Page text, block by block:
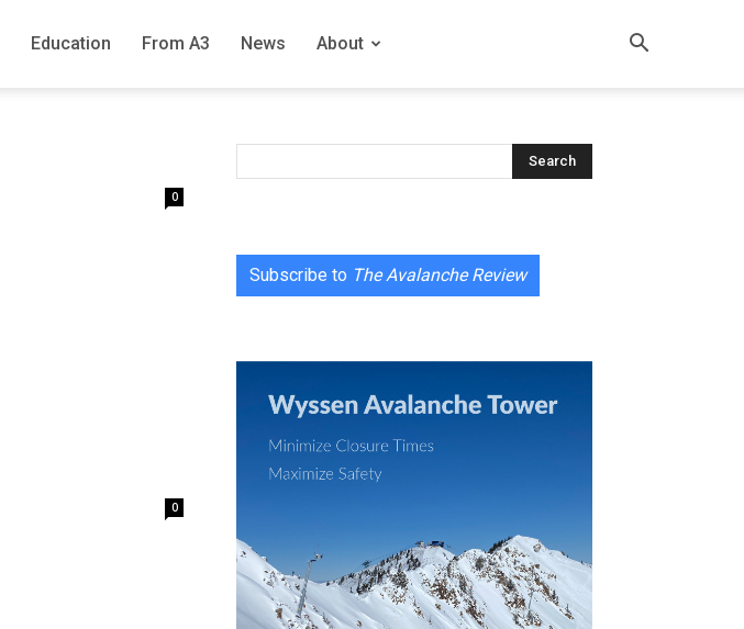
Education From A3 News About
0
0
Subscribe to The Avalanche Review